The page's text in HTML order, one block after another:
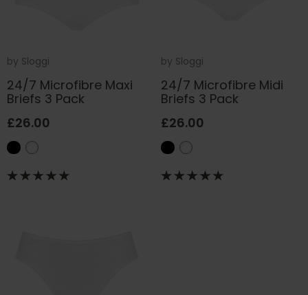
by Sloggi
24/7 Microfibre Maxi
Briefs 3 Pack
£26.00
by Sloggi
24/7 Microfibre Midi
Briefs 3 Pack
£26.00